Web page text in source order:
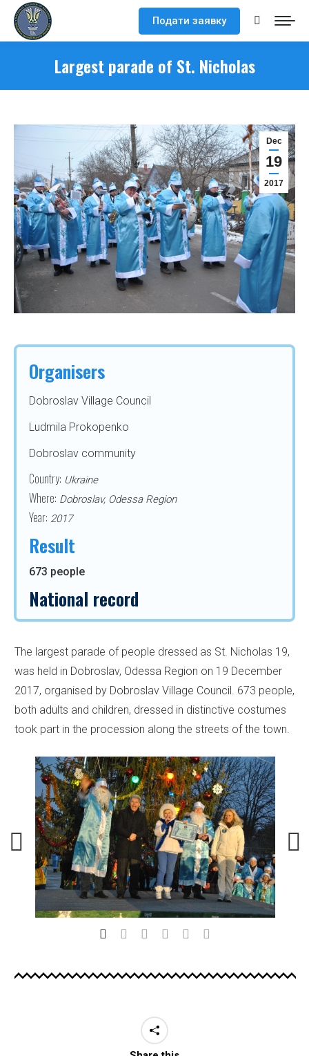
Подати заявку Search:
Largest parade of St. Nicholas
Dec
19
2017
Organisers
Dobroslav Village Council
Ludmila Prokopenko
Dobroslav community
Country: Ukraine
Where: Dobroslav, Odessa Region
Year: 2017
Result
673 people
National record
The largest parade of people dressed as St. Nicholas 19,
was held in Dobroslav, Odessa Region on 19 December
2017, organised by Dobroslav Village Council. 673 people,
both adults and children, dressed in distinctive costumes
took part in the procession along the streets of the town.